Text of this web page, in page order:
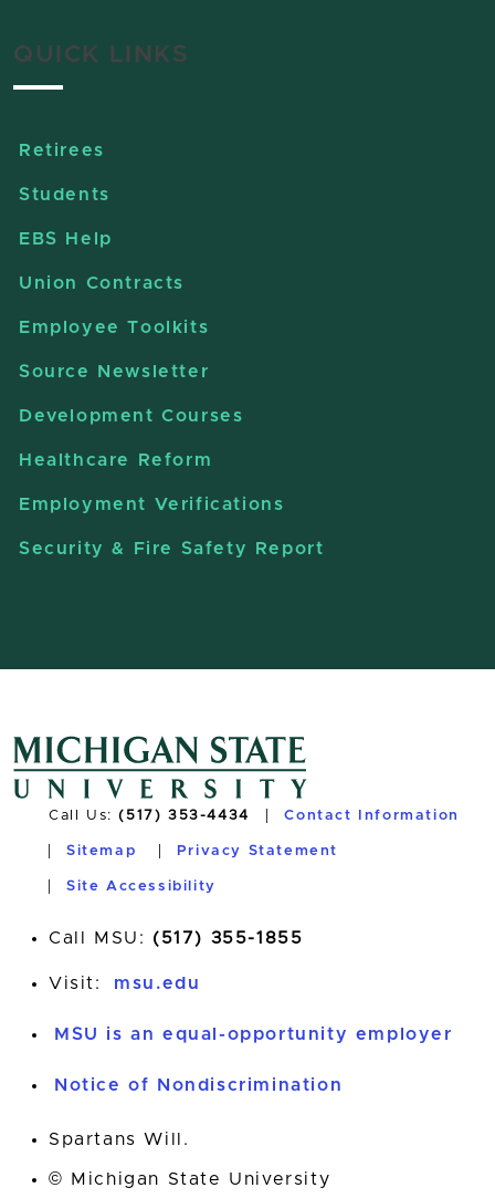
QUICK LINKS
Retirees
Students
EBS Help
Union Contracts
Employee Toolkits
Source Newsletter
Development Courses
Healthcare Reform
Employment Verifications
Security & Fire Safety Report
Call Us:(517) 353-4434 Contact Information
Sitemap Privacy Statement
Site Accessibility
Call MSU: (517) 355-1855
Visit: msu.edu
MSU is an equal-opportunity employer
Notice of Nondiscrimination
Spartans Will.
© Michigan State University